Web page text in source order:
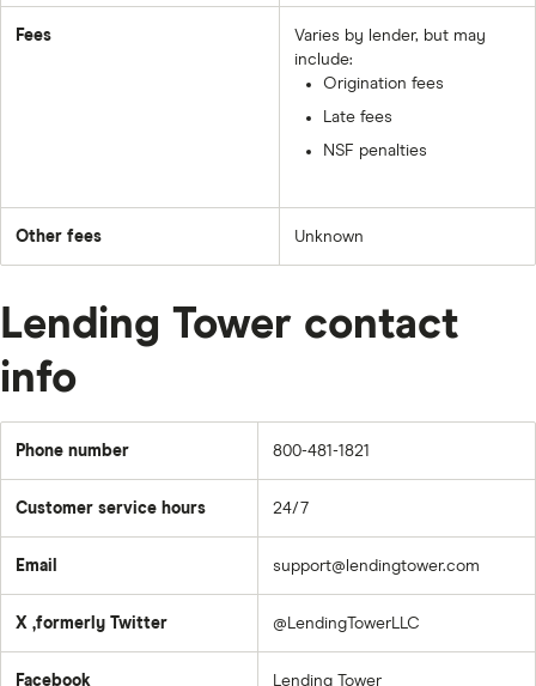
Fees
Varies by lender, but may
include:
Origination fees
Late fees
NSF penalties
Other fees Unknown
Lending Tower contact
info
Phone number 800-481-1821
Customer service hours 24/7
Email support@lendingtower.com
X ,formerly Twitter @LendingTowerLLC
Facebook Lending Tower